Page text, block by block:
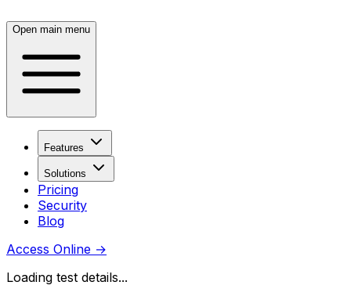
Open main menu
Features
Solutions
Pricing
Security
Blog
Access Online →
Loading test details...